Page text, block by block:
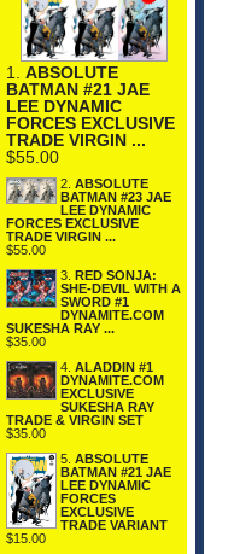
1. ABSOLUTE
BATMAN #21 JAE
LEE DYNAMIC
FORCES EXCLUSIVE
TRADE VIRGIN ...
$55.00
2. ABSOLUTE
BATMAN #23 JAE
LEE DYNAMIC
FORCES EXCLUSIVE
TRADE VIRGIN ...
$55.00
3. RED SONJA:
SHE-DEVIL WITH A
SWORD #1
DYNAMITE.COM
SUKESHA RAY ...
$35.00
4. ALADDIN #1
DYNAMITE.COM
EXCLUSIVE
SUKESHA RAY
TRADE & VIRGIN SET
$35.00
5. ABSOLUTE
BATMAN #21 JAE
LEE DYNAMIC
FORCES
EXCLUSIVE
TRADE VARIANT
$15.00